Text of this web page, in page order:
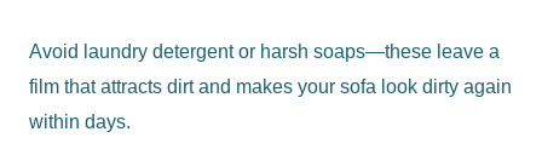
Avoid laundry detergent or harsh soaps—these leave a
film that attracts dirt and makes your sofa look dirty again
within days.